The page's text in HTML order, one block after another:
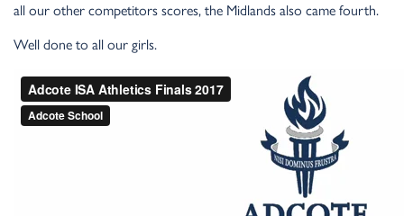
all our other competitors scores, the Midlands also came fourth.
Well done to all our girls.